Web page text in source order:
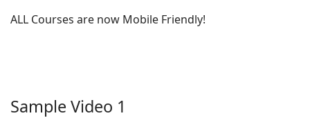
ALL Courses are now Mobile Friendly!
Sample Video 1